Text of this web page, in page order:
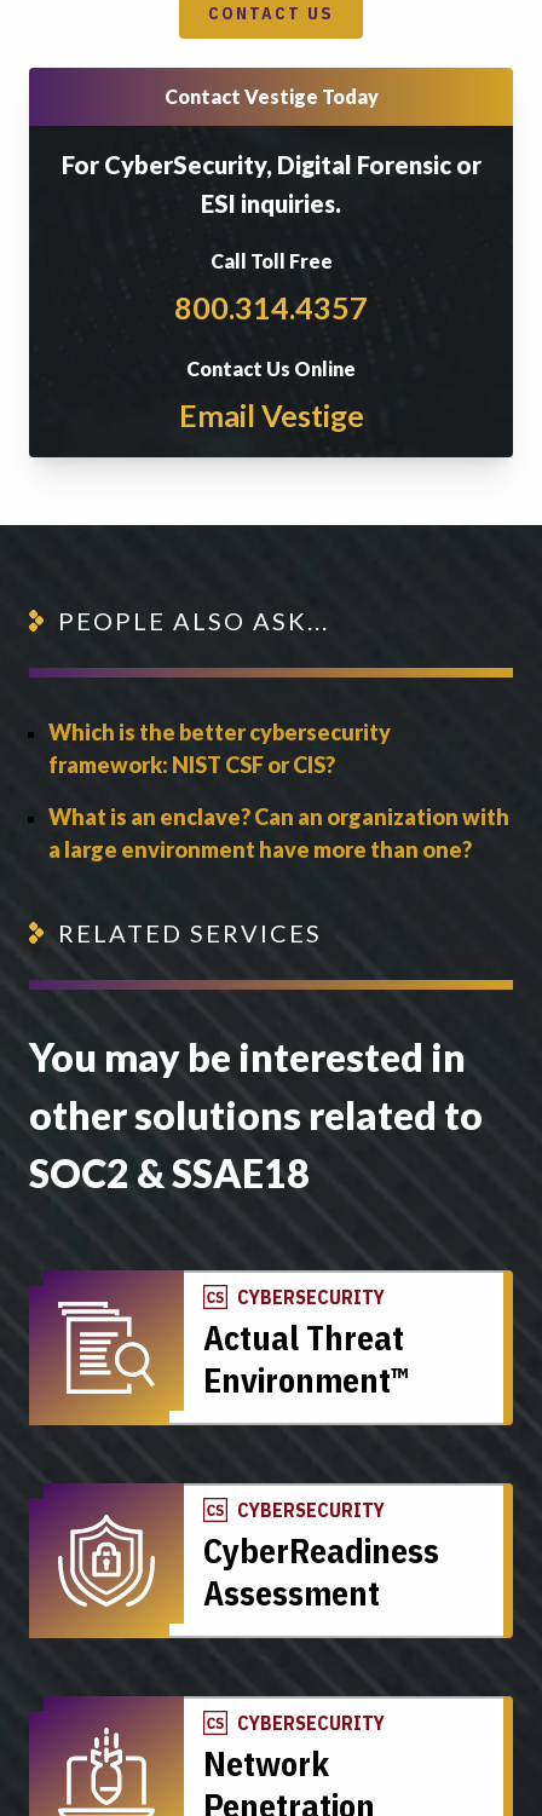
CONTACT US
Contact Vestige Today
For CyberSecurity, Digital Forensic or
ESI inquiries.
Call Toll Free
800.314.4357
Contact Us Online
Email Vestige
PEOPLE ALSO ASK...
Which is the better cybersecurity
framework: NIST CSF or CIS?
What is an enclave? Can an organization with
a large environment have more than one?
RELATED SERVICES
You may be interested in
other solutions related to
SOC2 & SSAE18
CYBERSECURITY
Actual Threat
Environment™
CYBERSECURITY
CyberReadiness
Assessment
CYBERSECURITY
Network
Penetration